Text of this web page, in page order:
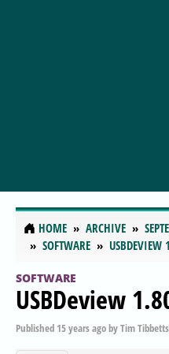
HOME ARCHIVE
SOFTWARE
USBDEVIEW
SOFTWARE
USBDeview
Published 15 years agobyTim Tibbetts